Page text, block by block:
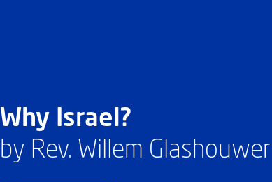
Why Israel?
by Rev. Willem Glashouwer